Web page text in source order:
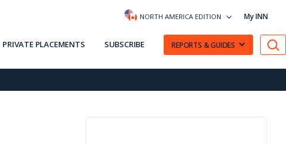
NORTH AMERICA EDITION My INN
PRIVATE PLACEMENTS SUBSCRIBE REPORTS & GUIDES